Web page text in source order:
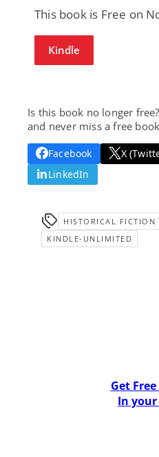
This book is Free on
Kindle
Is this book no longer free?
and never miss a free
Facebook X
LinkedIn
HISTORICAL FICTION
KINDLE-UNLIMITED
Get
In